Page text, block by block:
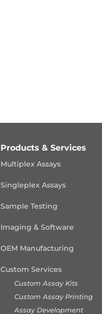
Products & Services
Multiplex Assays
Singleplex Assays
Sample Testing
Imaging & Software
OEM Manufacturing
Custom Services
Custom Assay Kits
Custom Assay Printing
Assay Development